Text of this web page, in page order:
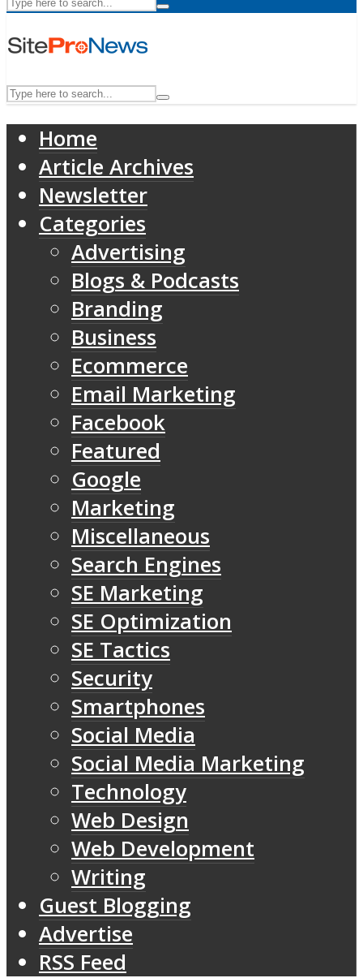
Home
Article Archives
Newsletter
Categories
Advertising
Blogs & Podcasts
Branding
Business
Ecommerce
Email Marketing
Facebook
Featured
Google
Marketing
Miscellaneous
Search Engines
SE Marketing
SE Optimization
SE Tactics
Security
Smartphones
Social Media
Social Media Marketing
Technology
Web Design
Web Development
Writing
Guest Blogging
Advertise
RSS Feed